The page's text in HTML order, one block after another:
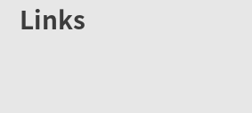
Links